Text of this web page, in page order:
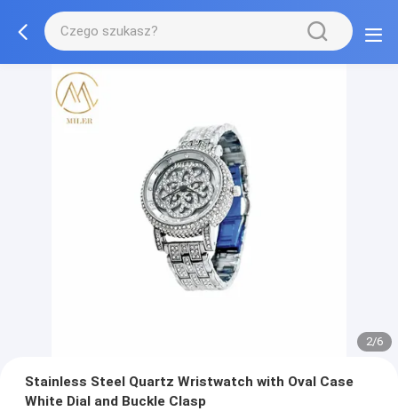
2/6
Stainless Steel Quartz Wristwatch with Oval Case
White Dial and Buckle Clasp